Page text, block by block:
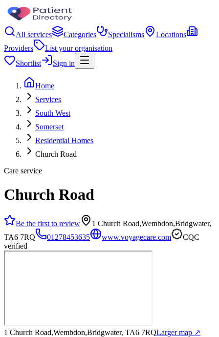
All services Categories Specialisms
Locations
Providers
List your organisation
Shortlist
Sign in
Home
Services
South West
Somerset
Residential Homes
Church Road
Care service
Church Road
Be the first to review
1 Church Road,Wembdon,Bridgwater,
TA6 7RQ
01278453635 www.voyagecare.com
CQC
verified
1 Church Road,Wembdon,Bridgwater, TA6 7RQLarger map ↗